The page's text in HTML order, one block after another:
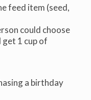
feed item (seed,
could choose
1 cup of
a birthday